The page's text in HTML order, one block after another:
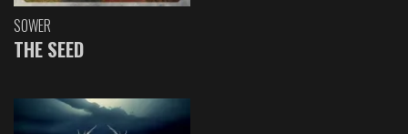
SOWER
THE SEED